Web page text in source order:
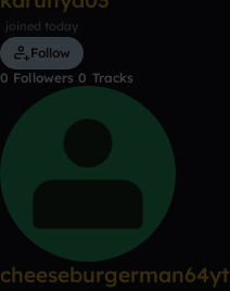
joined today
Follow
0 Followers 0 Tracks
cheeseburgerman64yt